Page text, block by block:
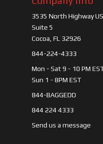
3535 North Highway
Suite 5
Cocoa, FL 32926
844-224-4333
Mon - Sat 9 - 10 PM
Sun 1 - 8PM EST
844-BAGGEDD
844 224 4333
Send us a message